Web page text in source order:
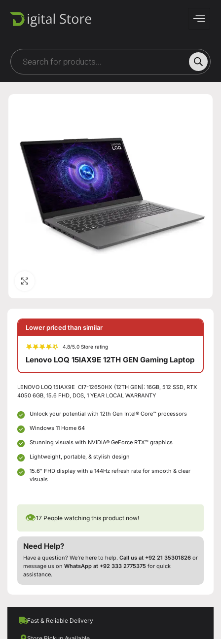
Lower priced than similar
4.8/5.0 Store rating
Lenovo LOQ 15IAX9E 12TH GEN Gaming Laptop
LENOVO LOQ 15IAX9E CI7-12650HX (12TH GEN): 16GB, 512 SSD, RTX
4050 6GB, 15.6 FHD, DOS, 1 YEAR LOCAL WARRANTY
Unlock your potential with 12th Gen Intel® Core™ processors
Windows 11 Home 64
Stunning visuals with NVIDIA® GeForce RTX™ graphics
Lightweight, portable, & stylish design
15.6″ FHD display with a 144Hz refresh rate for smooth & clear
visuals
👁17 People watching this product now!
Need Help?
Have a question? We’re here to help. Call us at +92 21 35301826 or
message us on WhatsApp at +92 333 2775375 for quick
assistance.
Fast & Reliable Delivery